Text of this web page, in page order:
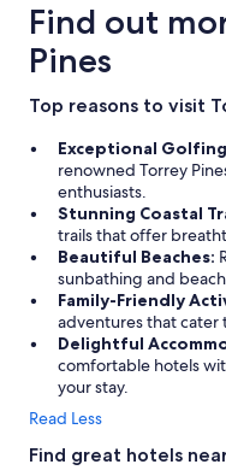
Find out
Pines
Top reasons to visit
Exceptional
renowned Torrey
enthusiasts.
Stunning Coastal
trails that offer
Beautiful Beaches:
sunbathing and
Family-Friendly
adventures that cater
Delightful
comfortable hotels
your stay.
Read Less
Find great hotels